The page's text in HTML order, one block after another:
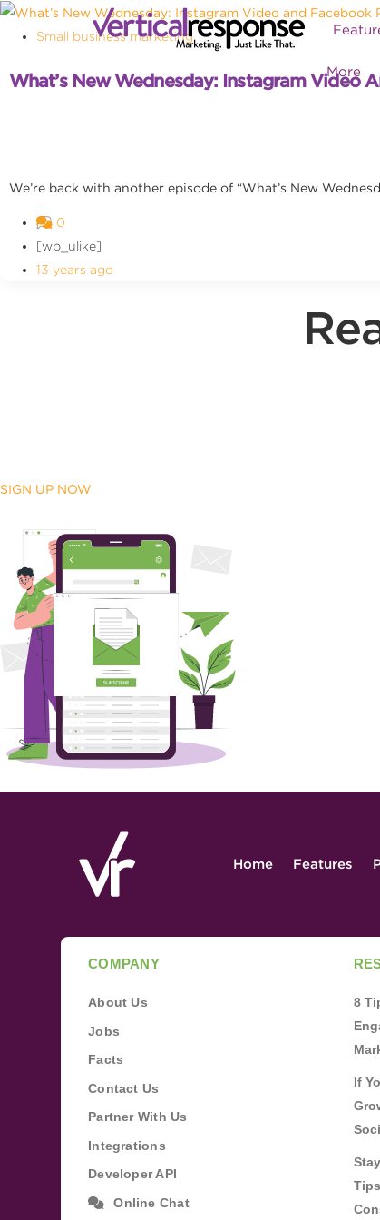
More
Small business marketing
What’s New Wednesday: Instagram Video
We’re back with another episode of “What’s New
0
[wp_ulike]
13 years ago
SIGN UP NOW
Home Features
COMPANY
About Us
Jobs
Facts
Contact Us
Partner With Us
Integrations
Developer API
Online Chat
8
If